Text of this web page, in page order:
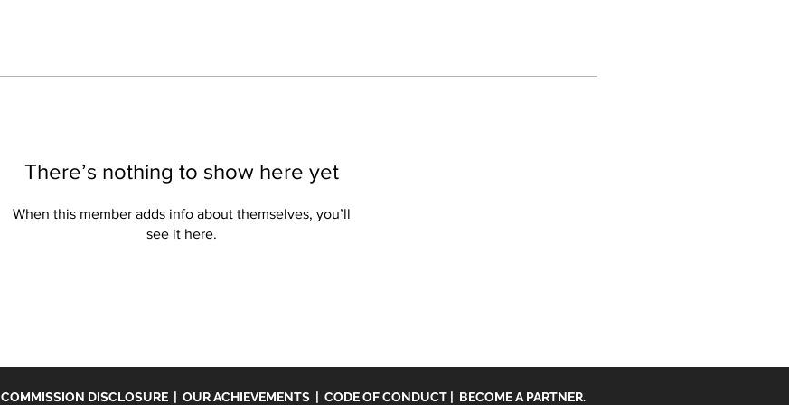
There’s nothing to show here yet
When this member adds info about themselves, you’ll
see it here.
COMMISSION DISCLOSURE | OUR ACHIEVEMENTS | CODE OF CONDUCT | BECOME A PARTNER.